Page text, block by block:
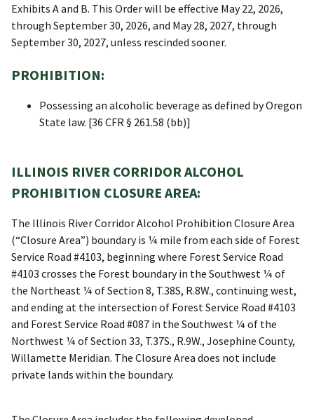
Exhibits A and B. This Order will be effective May 22, 2026,
through September 30, 2026, and May 28, 2027, through
September 30, 2027, unless rescinded sooner.
PROHIBITION:
Possessing an alcoholic beverage as defined by Oregon
State law. [36 CFR § 261.58 (bb)]
ILLINOIS RIVER CORRIDOR ALCOHOL
PROHIBITION CLOSURE AREA:
The Illinois River Corridor Alcohol Prohibition Closure Area
(“Closure Area”) boundary is ¼ mile from each side of Forest
Service Road #4103, beginning where Forest Service Road
#4103 crosses the Forest boundary in the Southwest ¼ of
the Northeast ¼ of Section 8, T.38S, R.8W., continuing west,
and ending at the intersection of Forest Service Road #4103
and Forest Service Road #087 in the Southwest ¼ of the
Northwest ¼ of Section 33, T.37S., R.9W., Josephine County,
Willamette Meridian. The Closure Area does not include
private lands within the boundary.